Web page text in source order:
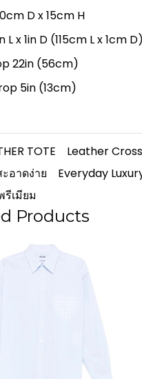
D x 15cm H
x 1in D (115cm L x 1cm D)
22in (56cm)
5in (13cm)
TOTE Leather
อาดง่าย
Everyday
เมียม
Products